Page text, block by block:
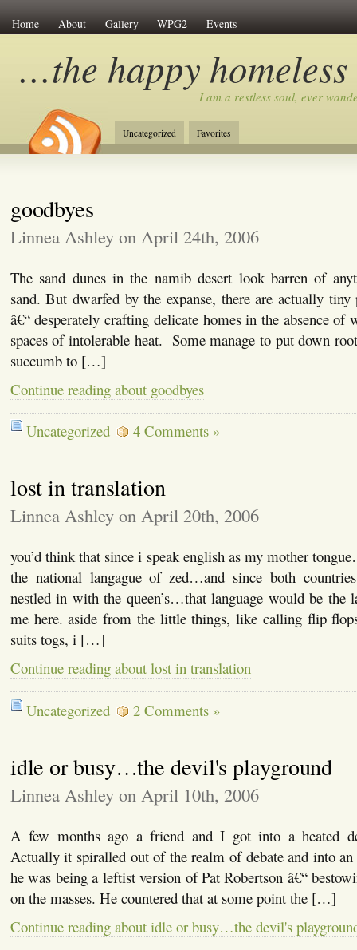
Home About Gallery WPG2 Events
…the happy homeless
I am a restless soul, ever
Uncategorized Favorites
goodbyes
Linnea Ashley on April 24th, 2006
The sand dunes in the namib desert look barren of
sand. But dwarfed by the expanse, there are actually tiny
â€“ desperately crafting delicate homes in the absence of
spaces of intolerable heat. Some manage to put down
succumb to […]
Continue reading about goodbyes
Uncategorized 4 Comments »
lost in translation
Linnea Ashley on April 20th, 2006
you’d think that since i speak english as my mother
the national langague of zed…and since both
nestled in with the queen’s…that language would be the
me here. aside from the little things, like calling flip
suits togs, i […]
Continue reading about lost in translation
Uncategorized 2 Comments »
idle or busy…the devil's playground
Linnea Ashley on April 10th, 2006
A few months ago a friend and I got into a heated
Actually it spiralled out of the realm of debate and into
he was being a leftist version of Pat Robertson â€“
on the masses. He countered that at some point the […]
Continue reading about idle or busy…the devil's